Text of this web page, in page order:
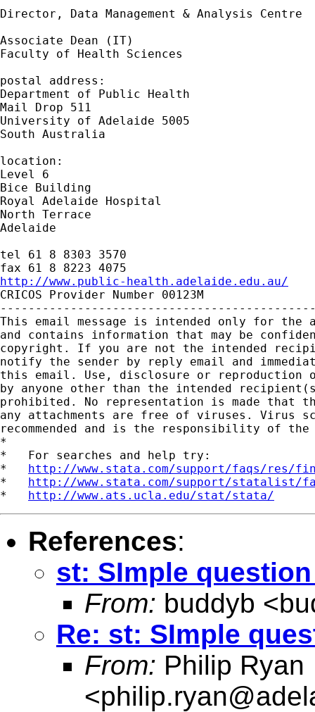
Director, Data Management & Analysis Centre
Associate Dean (IT)
Faculty of Health Sciences
postal address:
Department of Public Health
Mail Drop 511
University of Adelaide 5005
South Australia
location:
Level 6
Bice Building
Royal Adelaide Hospital
North Terrace
Adelaide
tel 61 8 8303 3570
http://www.public-health.adelaide.edu.au/
CRICOS Provider Number 00123M
This email message is intended only for the
and contains information that may be
copyright. If you are not the intended
notify the sender by reply email and
this email. Use, disclosure or reproduction
by anyone other than the intended
prohibited. No representation is made that
any attachments are free of viruses. Virus
recommended and is the responsibility of
*
*   For searches and help try:
* http://www.stata.com/support/faqs/res/
* http://www.stata.com/support/statalist/
* http://www.ats.ucla.edu/stat/stata/
References:
st: SImple
From: buddyb <
Re: st: SImple
From: Philip Ryan
<